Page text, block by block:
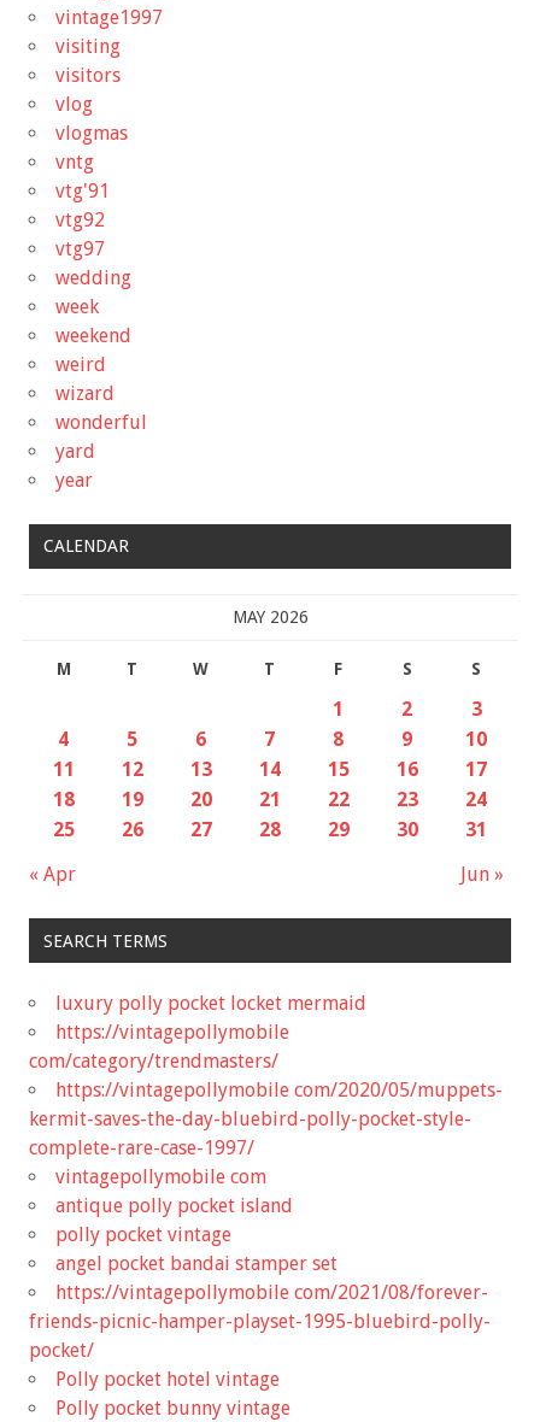
vintage1997
visiting
visitors
vlog
vlogmas
vntg
vtg'91
vtg92
vtg97
wedding
week
weekend
weird
wizard
wonderful
yard
year
CALENDAR
MAY 2026
M T W T F S S
« Apr Jun »
1 2
3
4
5 6 7 8 9
10
11
12 13 14 15 16
17
18
19 20 21 22 23
24
25
26 27 28 29 30 31
SEARCH TERMS
luxury polly pocket locket mermaid
https://vintagepollymobile
com/category/trendmasters/
https://vintagepollymobile com/2020/05/muppets-
kermit-saves-the-day-bluebird-polly-pocket-style-
complete-rare-case-1997/
vintagepollymobile com
antique polly pocket island
polly pocket vintage
angel pocket bandai stamper set
https://vintagepollymobile com/2021/08/forever-
friends-picnic-hamper-playset-1995-bluebird-polly-
pocket/
Polly pocket hotel vintage
Polly pocket bunny vintage